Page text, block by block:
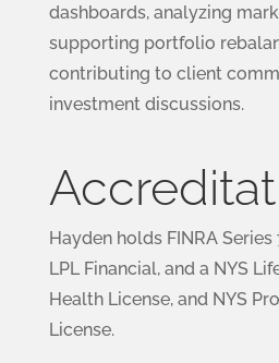
dashboards, analyzing
supporting portfolio
contributing to client
investment discussions.
Hayden holds FINRA
LPL Financial, and a NYS
Health License, and NYS
License.